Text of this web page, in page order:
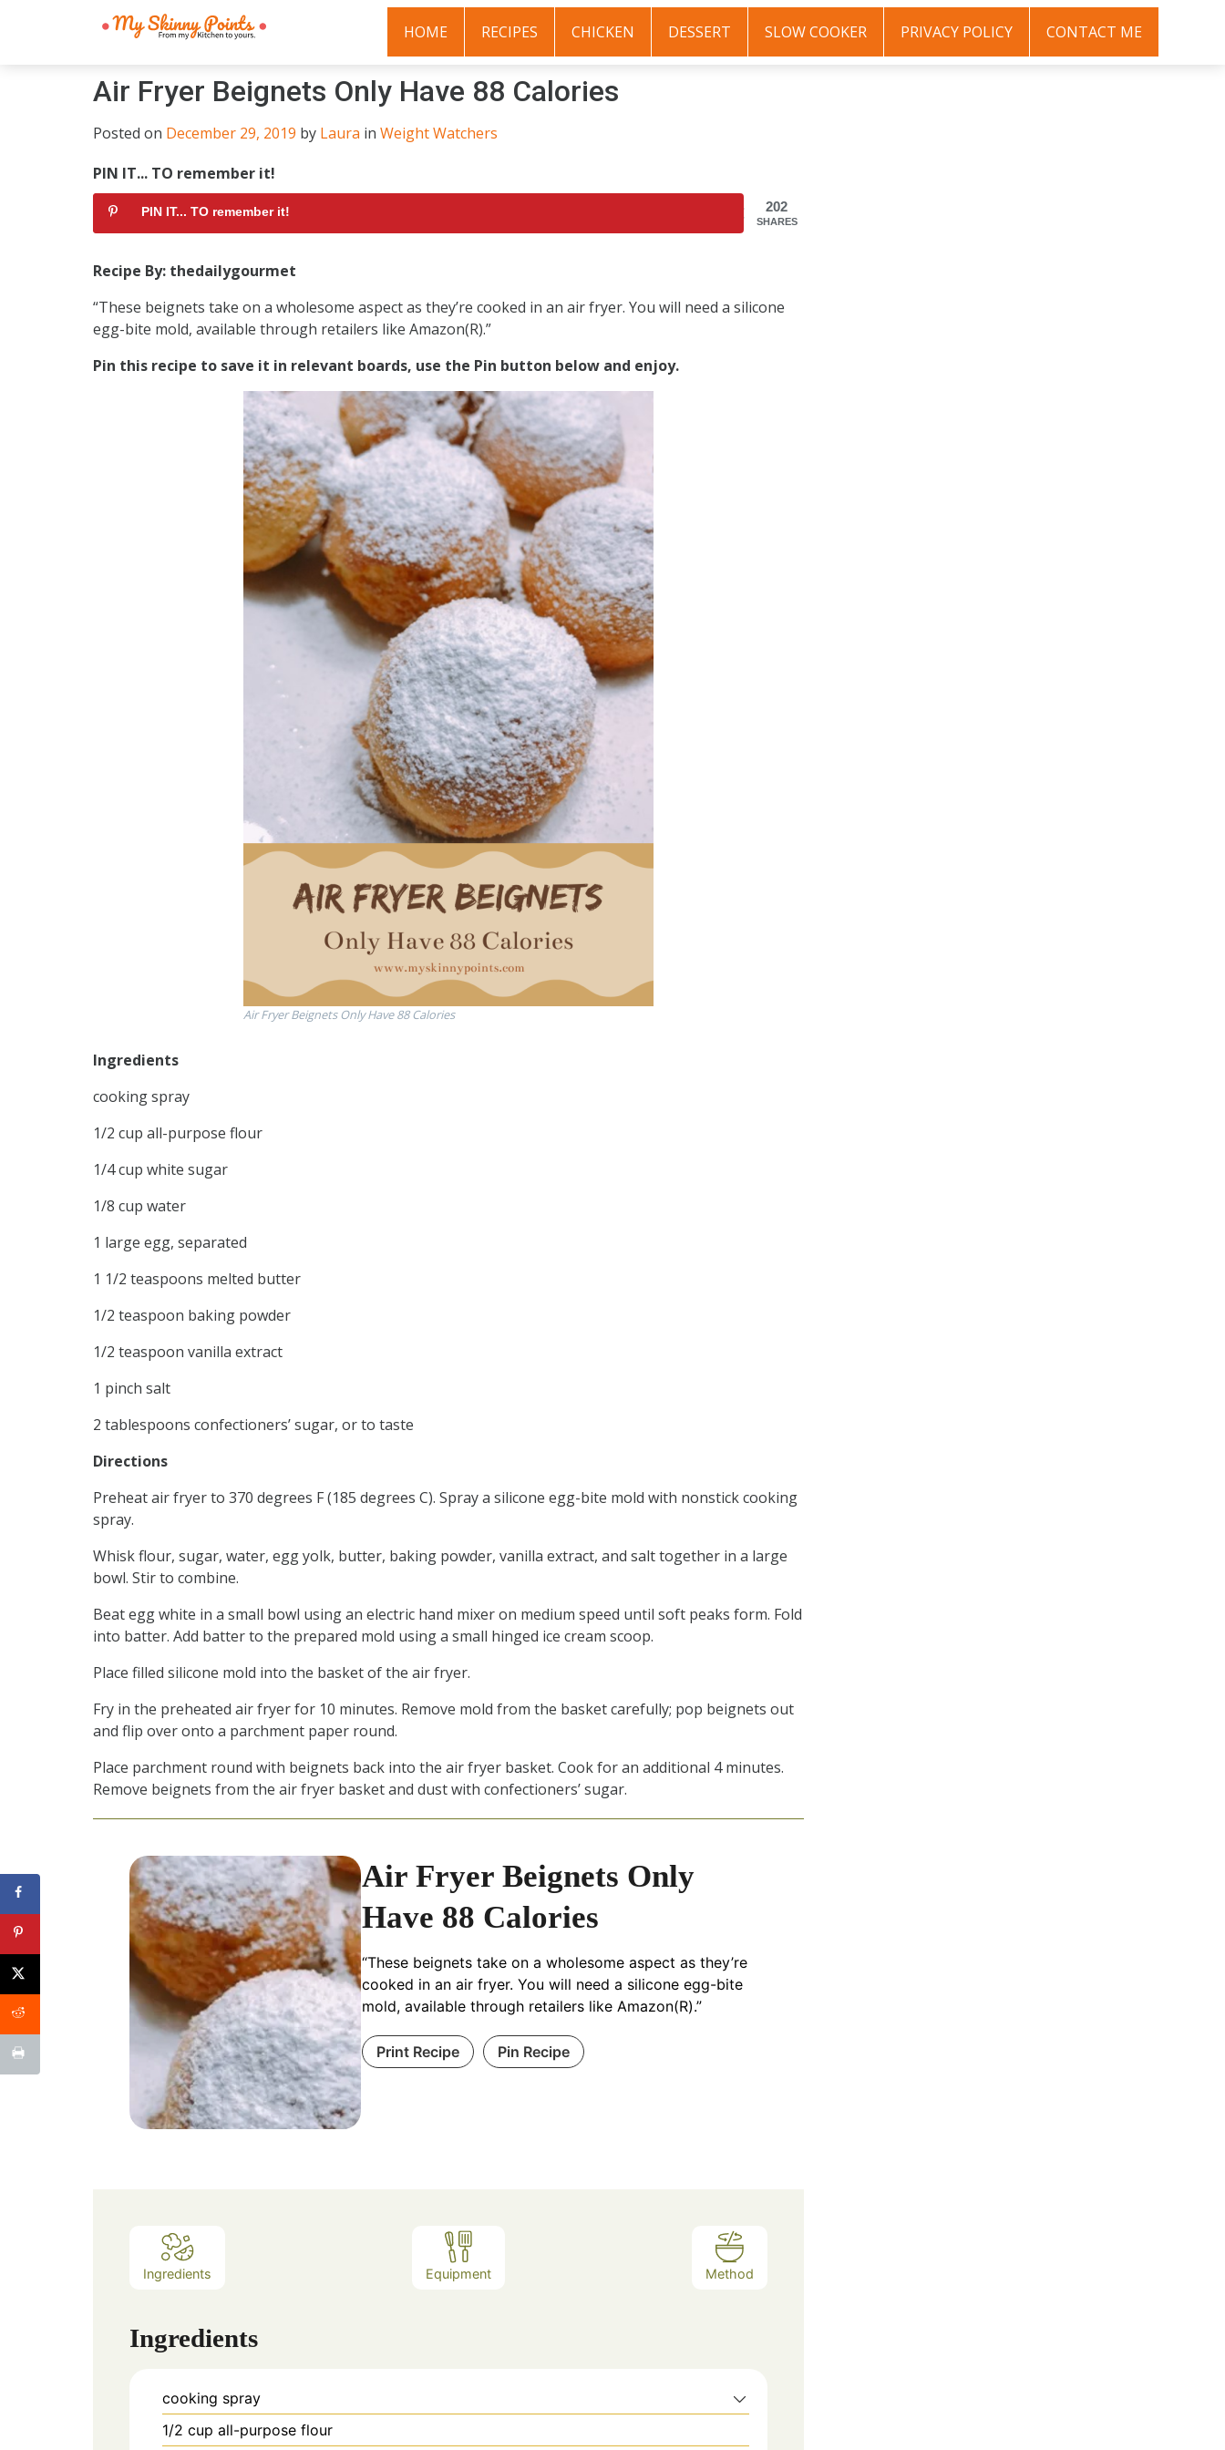
HOME RECIPES CHICKEN DESSERT SLOW COOKER PRIVACY POLICY CONTACT ME
Air Fryer Beignets Only Have 88 Calories
Posted on December 29, 2019 by Laura in Weight Watchers
PIN IT... TO remember it!
202
SHARES
PIN IT... TO remember it!
Recipe By: thedailygourmet
“These beignets take on a wholesome aspect as they’re cooked in an air fryer. You will need a silicone
egg-bite mold, available through retailers like Amazon(R).”
Pin this recipe to save it in relevant boards, use the Pin button below and enjoy.
Air Fryer Beignets Only Have 88 Calories
Ingredients
cooking spray
1/2 cup all-purpose flour
1/4 cup white sugar
1/8 cup water
1 large egg, separated
1 1/2 teaspoons melted butter
1/2 teaspoon baking powder
1/2 teaspoon vanilla extract
1 pinch salt
2 tablespoons confectioners’ sugar, or to taste
Directions
Preheat air fryer to 370 degrees F (185 degrees C). Spray a silicone egg-bite mold with nonstick cooking
spray.
Whisk flour, sugar, water, egg yolk, butter, baking powder, vanilla extract, and salt together in a large
bowl. Stir to combine.
Beat egg white in a small bowl using an electric hand mixer on medium speed until soft peaks form. Fold
into batter. Add batter to the prepared mold using a small hinged ice cream scoop.
Place filled silicone mold into the basket of the air fryer.
Fry in the preheated air fryer for 10 minutes. Remove mold from the basket carefully; pop beignets out
and flip over onto a parchment paper round.
Place parchment round with beignets back into the air fryer basket. Cook for an additional 4 minutes.
Remove beignets from the air fryer basket and dust with confectioners’ sugar.
Air Fryer Beignets Only
Have 88 Calories
“These beignets take on a wholesome aspect as they’re
cooked in an air fryer. You will need a silicone egg-bite
mold, available through retailers like Amazon(R).”
Print Recipe Pin Recipe
Ingredients Equipment Method
Ingredients
cooking spray
1/2 cup all-purpose flour